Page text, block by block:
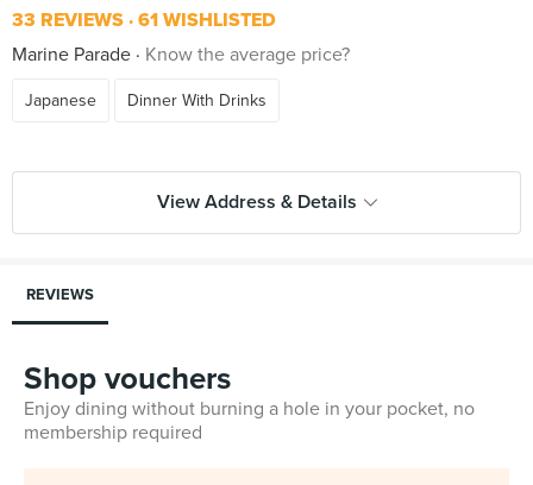
33 REVIEWS 61 WISHLISTED
Marine Parade
Know the average price?
Japanese Dinner With Drinks
View Address & Details
REVIEWS
Shop vouchers
Enjoy dining without burning a hole in your pocket, no
membership required